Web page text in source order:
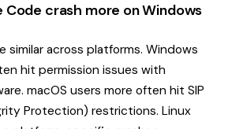
Code crash more on Windows
similar across platforms. Windows
hit permission issues with
macOS users more often hit SIP
Protection) restrictions. Linux